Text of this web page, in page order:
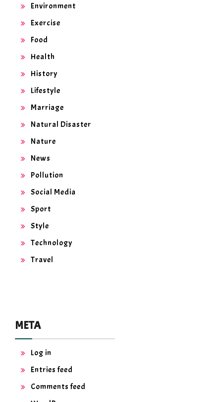
Environment
Exercise
Food
Health
History
Lifestyle
Marriage
Natural Disaster
Nature
News
Pollution
Social Media
Sport
Style
Technology
Travel
META
Log in
Entries feed
Comments feed